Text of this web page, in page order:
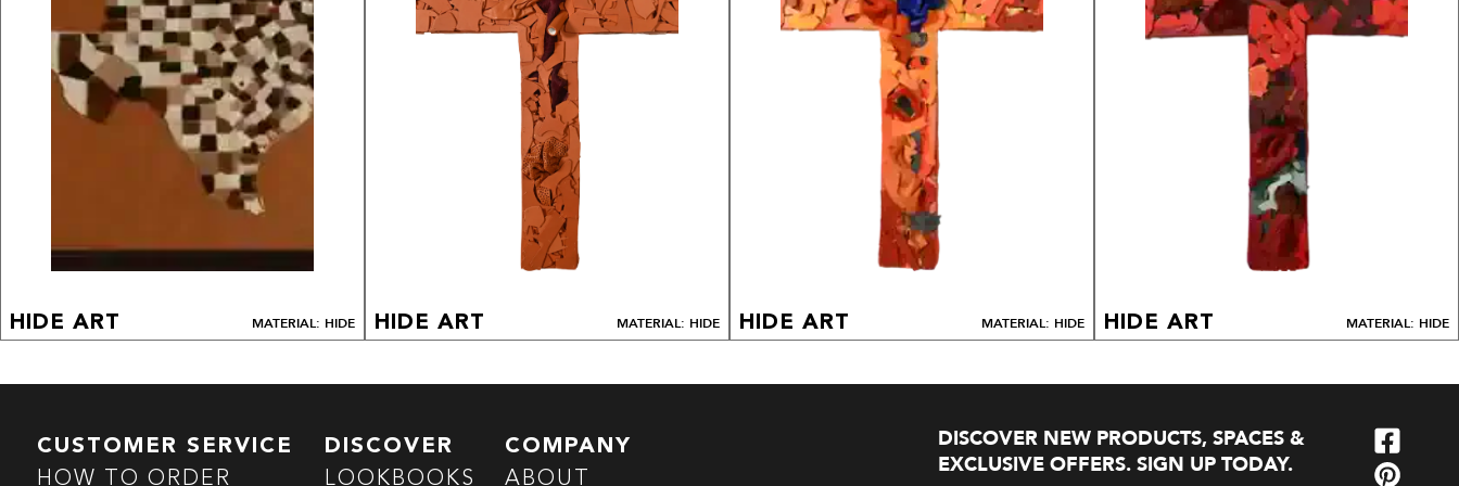
HIDE ART MATERIAL: HIDE HIDE ART MATERIAL: HIDE HIDE ART MATERIAL: HIDE HIDE ART MATERIAL: HIDE
CUSTOMER SERVICE
HOW TO ORDER
DISCOVER
LOOKBOOKS
COMPANY
ABOUT
DISCOVER NEW PRODUCTS, SPACES &
EXCLUSIVE OFFERS. SIGN UP TODAY.